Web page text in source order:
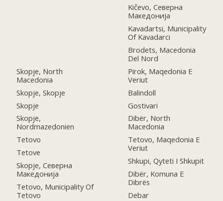
Skopje, North
Macedonia
Skopje, Skopje
Skopje
Skopje,
Nordmazedonien
Tetovo
Tetove
Skopje, Северна
Македонија
Tetovo, Municipality Of
Tetovo
Kičevo, Северна
Македонија
Kavadartsi, Municipality
Of Kavadarci
Brodets, Macedonia
Del Nord
Pirok, Maqedonia E
Veriut
Balindoll
Gostivari
Dibër, North
Macedonia
Tetovo, Maqedonia E
Veriut
Shkupi, Qyteti I Shkupit
Dibër, Komuna E
Dibrës
Debar